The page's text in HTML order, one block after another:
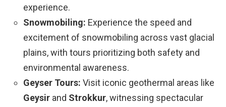
experience.
Snowmobiling: Experience the speed and
excitement of snowmobiling across vast glacial
plains, with tours prioritizing both safety and
environmental awareness.
Geyser Tours: Visit iconic geothermal areas like
Geysir and Strokkur, witnessing spectacular